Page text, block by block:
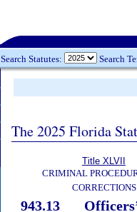
Search Statutes: Search
The 2025 Florida
Title XLVII
CRIMINAL
CORRECTIONS
943.13